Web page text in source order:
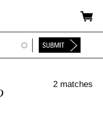
2 matches